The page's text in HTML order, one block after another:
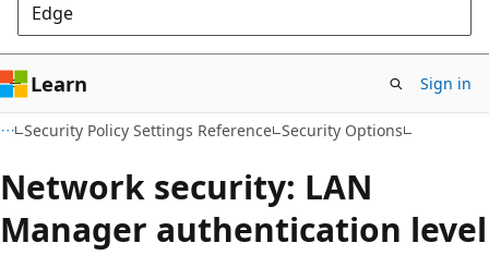
Edge
Learn Sign in
Security Policy Settings Reference Security Options
Network security: LAN
Manager authentication level